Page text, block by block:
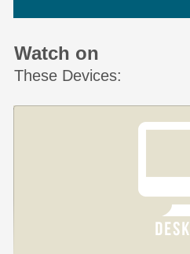
Watch on
These Devices: